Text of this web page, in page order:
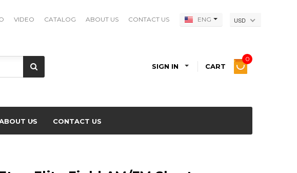
USD
VIDEO CATALOG ABOUT US CONTACT US ENG
SIGN IN CART
0
US CONTACT US